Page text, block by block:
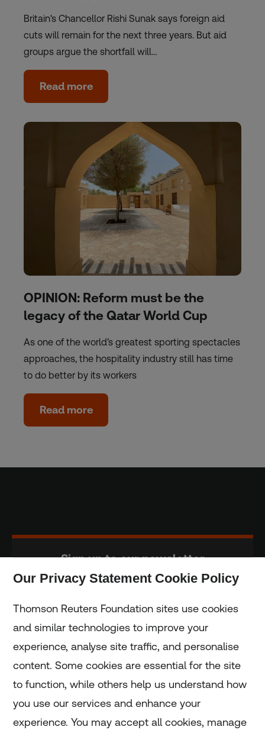
Britain's Chancellor Rishi Sunak says foreign aid
cuts will remain for the next three years. But aid
groups argue the shortfall will…
Read more
OPINION: Reform must be the
legacy of the Qatar World Cup
As one of the world’s greatest sporting spectacles
approaches, the hospitality industry still has time
to do better by its workers
Read more
Sign up to our newsletter
Home
Home
Our Privacy Statement Cookie Policy
Thomson Reuters Foundation sites use cookies
and similar technologies to improve your
experience, analyse site traffic, and personalise
content. Some cookies are essential for the site
to function, while others help us understand how
you use our services and enhance your
experience. You may accept all cookies, manage